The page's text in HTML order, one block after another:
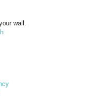
wall.